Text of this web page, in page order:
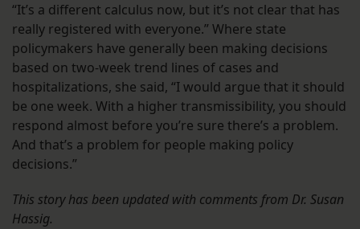
“It’s a different calculus now, but it’s not clear that has
really registered with everyone.” Where state
policymakers have generally been making decisions
based on two-week trend lines of cases and
hospitalizations, she said, “I would argue that it should
be one week. With a higher transmissibility, you should
respond almost before you’re sure there’s a problem.
And that’s a problem for people making policy
decisions.”
This story has been updated with comments from Dr. Susan
Hassig.